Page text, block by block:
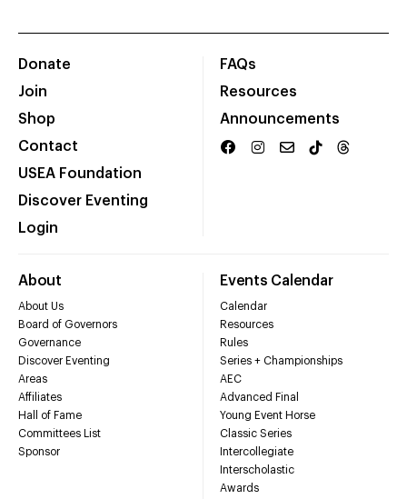
Donate
Join
Shop
Contact
USEA Foundation
Discover Eventing
Login
FAQs
Resources
Announcements
About
About Us
Board of Governors
Governance
Discover Eventing
Areas
Affiliates
Hall of Fame
Committees List
Sponsor
Events Calendar
Calendar
Resources
Rules
Series + Championships
AEC
Advanced Final
Young Event Horse
Classic Series
Intercollegiate
Interscholastic
Awards